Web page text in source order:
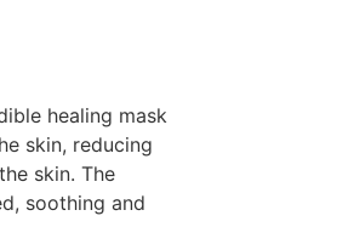
healing mask
skin, reducing
skin. The
soothing and